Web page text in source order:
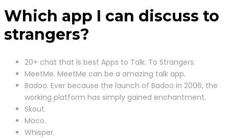
Which app I can discuss to
strangers?
20+ chat that is best Apps to Talk. To Strangers.
MeetMe. MeetMe can be a amazing talk app.
Badoo. Ever because the launch of Badoo in 2006, the
working platform has simply gained enchantment.
Skout.
Moco.
Whisper.